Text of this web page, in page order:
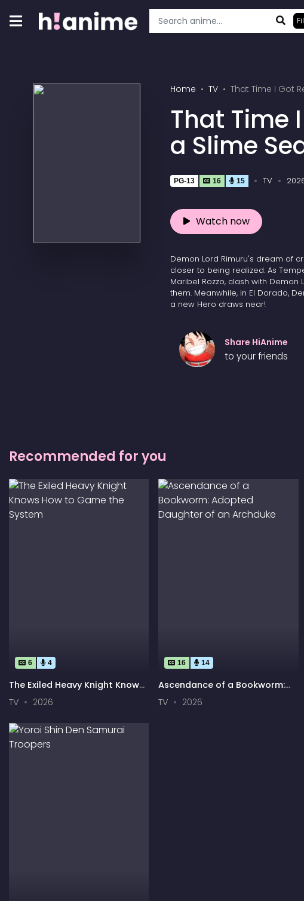
Home TV That Time I Got
That Time
a Slime
PG-13 16 15 TV
Watch now
Demon Lord Rimuru's dream of
closer to being realized. As
Maribel Rozzo, clash with
them. Meanwhile, in El Dorado,
a new Hero draws near!
Share HiAnime
to your friends
Recommended for you
6 4
The Exiled Heavy Knight Knows
How to Game the System
TV 2026
16 14
Ascendance of a Bookworm:
Adopted Daughter of an
Archduke
TV 2026